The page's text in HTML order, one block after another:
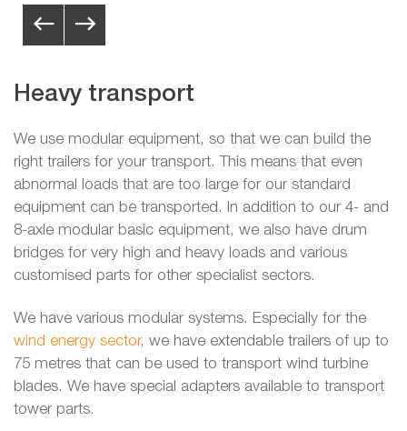
Heavy transport
We use modular equipment, so that we can build the
right trailers for your transport. This means that even
abnormal loads that are too large for our standard
equipment can be transported. In addition to our 4- and
8-axle modular basic equipment, we also have drum
bridges for very high and heavy loads and various
customised parts for other specialist sectors.
We have various modular systems. Especially for the
wind energy sector, we have extendable trailers of up to
75 metres that can be used to transport wind turbine
blades. We have special adapters available to transport
tower parts.